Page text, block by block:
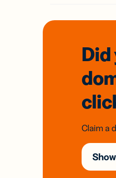
Claim a